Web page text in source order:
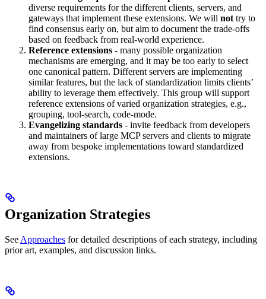
diverse requirements for the different clients, servers, and
gateways that implement these extensions. We will not try to
find consensus early on, but aim to document the trade-offs
based on feedback from real-world experience.
Reference extensions - many possible organization
mechanisms are emerging, and it may be too early to select
one canonical pattern. Different servers are implementing
similar features, but the lack of standardization limits clients’
ability to leverage them effectively. This group will support
reference extensions of varied organization strategies, e.g.,
grouping, tool-search, code-mode.
Evangelizing standards - invite feedback from developers
and maintainers of large MCP servers and clients to migrate
away from bespoke implementations toward standardized
extensions.
Organization Strategies
See Approaches for detailed descriptions of each strategy, including
prior art, examples, and discussion links.